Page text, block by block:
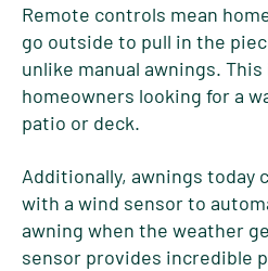
Remote controls mean
go outside to pull in the
unlike manual awnings.
homeowners looking for a
patio or deck.
Additionally, awnings today
with a wind sensor to
awning when the weather
sensor provides incredible